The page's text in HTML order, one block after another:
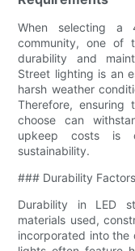
When selecting
community, one of
durability and
Street lighting is an
harsh weather
Therefore,
choose can
upkeep costs is
sustainability.
### Durability
Durability in LED
materials used,
incorporated into the